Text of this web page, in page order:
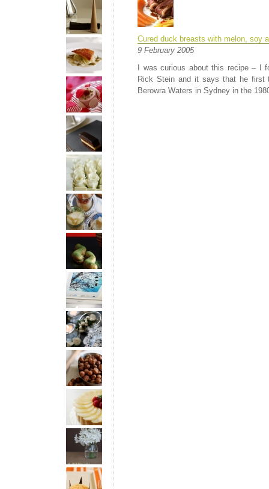
Cured duck breasts with melon, soy
9 February 2005
I was curious about this recipe – I
Rick Stein and it says that he first
Berowra Waters in Sydney in the